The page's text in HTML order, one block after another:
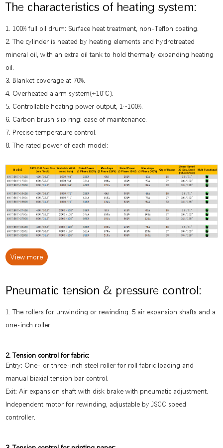
The characteristics of heating system:
1. 100% full oil drum: Surface heat treatment, non-Teflon coating.
2. The cylinder is heated by heating elements and hydrotreated
mineral oil, with an extra oil tank to hold thermally expanding heating
oil.
3. Blanket coverage at 70%.
4. Overheated alarm system(+10℃).
5. Controllable heating power output, 1~100%.
6. Carbon brush slip ring: ease of maintenance.
7. Precise temperature control.
8. The rated power of each model:
View more
Pneumatic tension & pressure control:
1. The rollers for unwinding or rewinding: 5 air expansion shafts and a
one-inch roller.
2. Tension control for fabric:
Entry: One- or three-inch steel roller for roll fabric loading and
manual biaxial tension bar control.
Exit: Air expansion shaft with disk brake with pneumatic adjustment.
Independent motor for rewinding, adjustable by JSCC speed
controller.